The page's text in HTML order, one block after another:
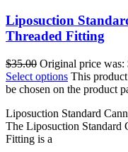
Liposuction
Threaded Fitting
$35.00 Original price was:
Select options This
be chosen on the product
Liposuction Standard
The Liposuction Standard
Fitting is a